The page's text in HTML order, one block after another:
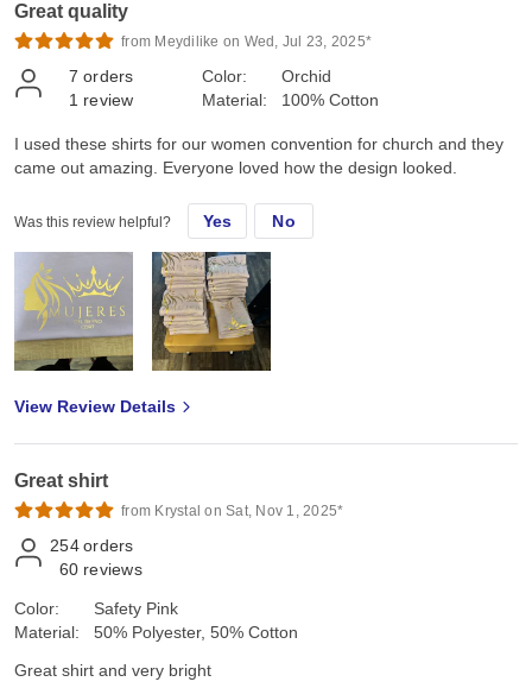
Great quality
from Meydilike on Wed, Jul 23, 2025*
7 orders
1 review
Color:
Material:
Orchid
100% Cotton
I used these shirts for our women convention for church and they
came out amazing. Everyone loved how the design looked.
Was this review helpful? Yes No
View Review Details
Great shirt
from Krystal on Sat, Nov 1, 2025*
254 orders
60 reviews
Color:
Material:
Safety Pink
50% Polyester, 50% Cotton
Great shirt and very bright